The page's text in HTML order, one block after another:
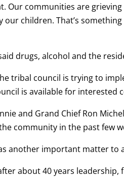
Our communities are
our children. That’s
drugs, alcohol and the
tribal council is trying to
is available for interested
and Grand Chief Ron
community in the past few
another important matter to
about 40 years